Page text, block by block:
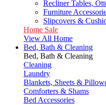
Recliner Tables,
Furniture
Slipcovers &
Home Sale
View All Home
Bed, Bath & Cleaning
Bed, Bath & Cleaning
Cleaning
Laundry
Blankets, Sheets &
Comforters & Shams
Bed Accessories